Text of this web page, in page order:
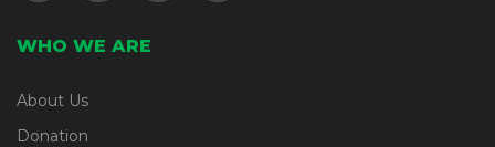
WHO WE ARE
About Us
Donation